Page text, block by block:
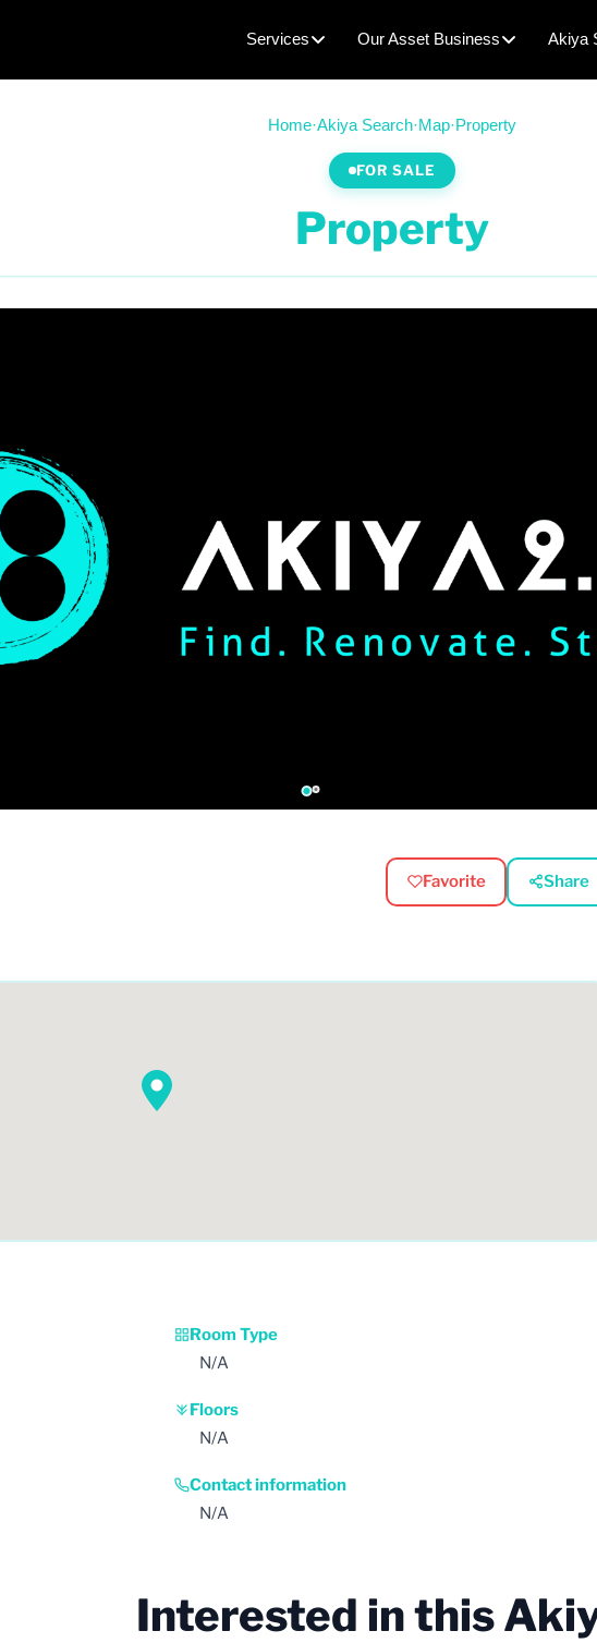
Services Our Asset Business Akiya
Home·Akiya Search·Map·Property
FOR SALE
Property
Favorite Share
Room Type
N/A
Floors
N/A
Contact information
N/A
Interested in this